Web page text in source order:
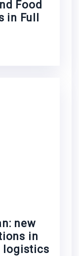
Food
in Full
new
in
logistics